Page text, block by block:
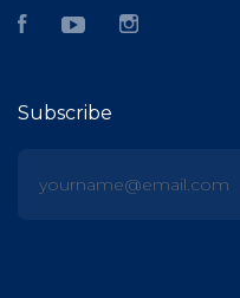
FacebookYouTube
Subscribe